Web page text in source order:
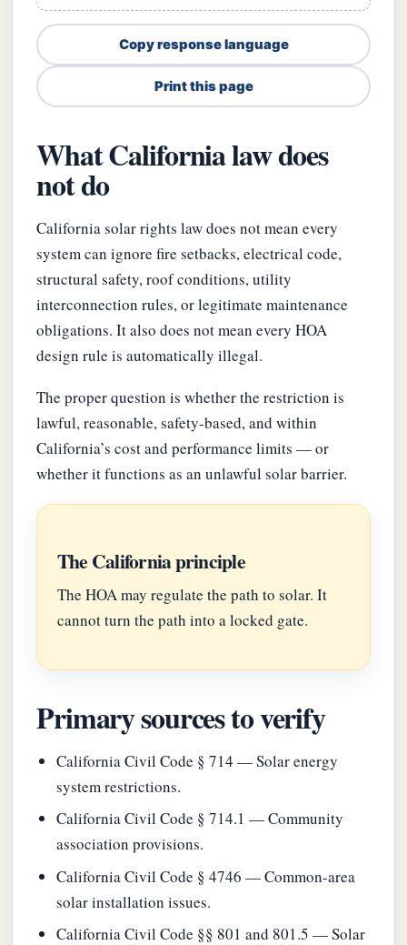
Copy response language
Print this page
What California law does
not do
California solar rights law does not mean every
system can ignore fire setbacks, electrical code,
structural safety, roof conditions, utility
interconnection rules, or legitimate maintenance
obligations. It also does not mean every HOA
design rule is automatically illegal.
The proper question is whether the restriction is
lawful, reasonable, safety-based, and within
California’s cost and performance limits — or
whether it functions as an unlawful solar barrier.
The California principle
The HOA may regulate the path to solar. It
cannot turn the path into a locked gate.
Primary sources to verify
California Civil Code § 714 — Solar energy
system restrictions.
California Civil Code § 714.1 — Community
association provisions.
California Civil Code § 4746 — Common-area
solar installation issues.
California Civil Code §§ 801 and 801.5 — Solar